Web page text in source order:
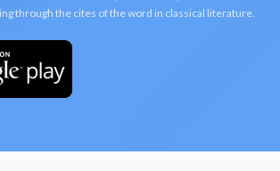
through the cites of the word in classical literature.